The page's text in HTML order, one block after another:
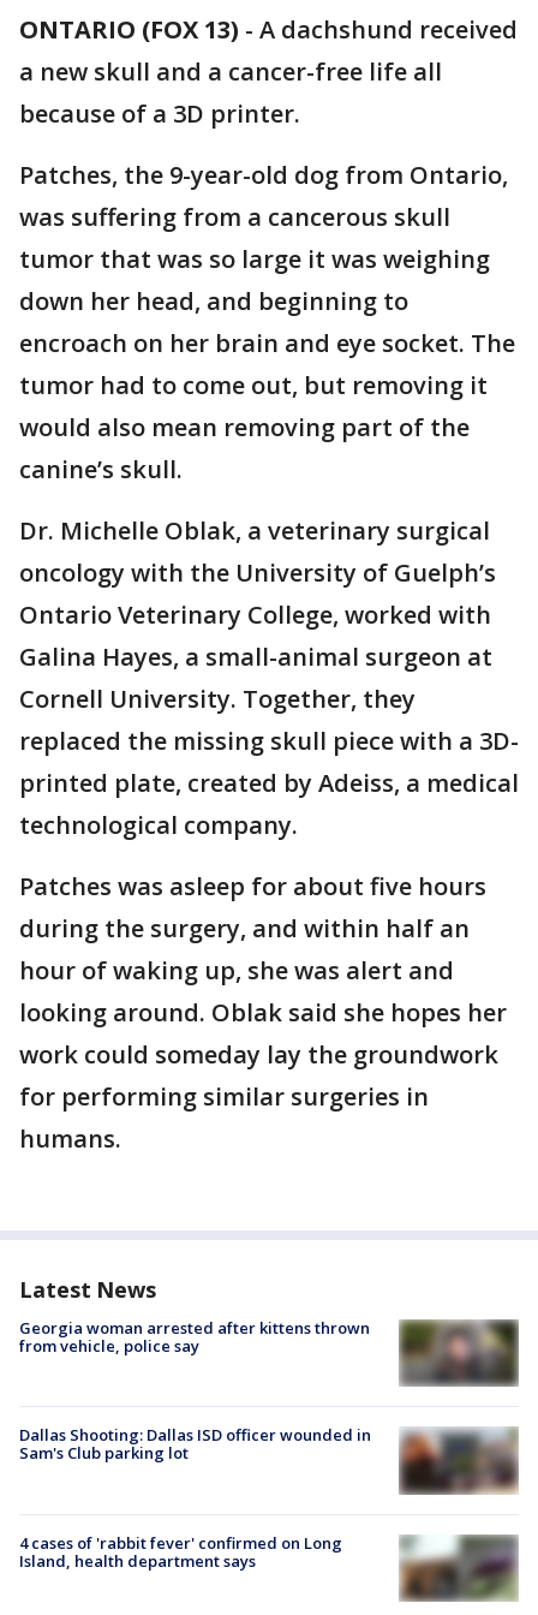
ONTARIO (FOX 13) - A dachshund received
a new skull and a cancer-free life all
because of a 3D printer.
Patches, the 9-year-old dog from Ontario,
was suffering from a cancerous skull
tumor that was so large it was weighing
down her head, and beginning to
encroach on her brain and eye socket. The
tumor had to come out, but removing it
would also mean removing part of the
canine’s skull.
Dr. Michelle Oblak, a veterinary surgical
oncology with the University of Guelph’s
Ontario Veterinary College, worked with
Galina Hayes, a small-animal surgeon at
Cornell University. Together, they
replaced the missing skull piece with a 3D-
printed plate, created by Adeiss, a medical
technological company.
Patches was asleep for about five hours
during the surgery, and within half an
hour of waking up, she was alert and
looking around. Oblak said she hopes her
work could someday lay the groundwork
for performing similar surgeries in
humans.
Latest News
Georgia woman arrested after kittens thrown
from vehicle, police say
Dallas Shooting: Dallas ISD officer wounded in
Sam's Club parking lot
4 cases of 'rabbit fever' confirmed on Long
Island, health department says